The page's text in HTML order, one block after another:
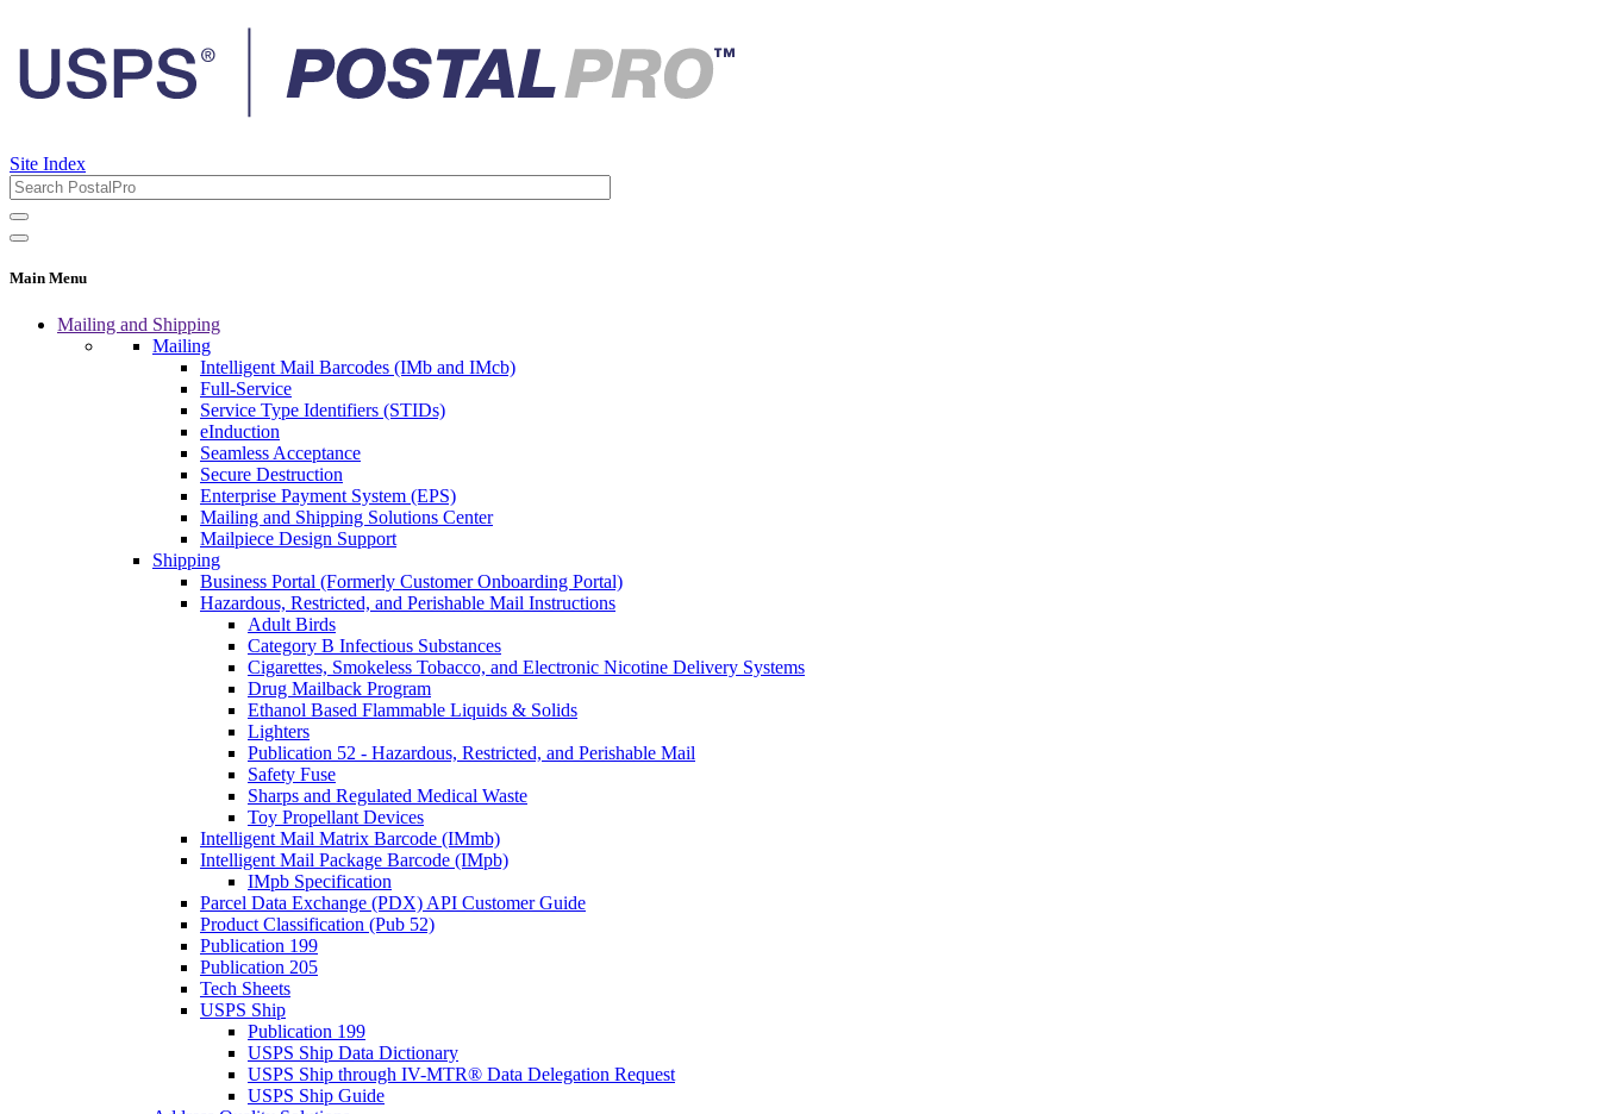
Site Index
Main Menu
Mailing and Shipping
Mailing
Intelligent Mail Barcodes (IMb and IMcb)
Full-Service
Service Type Identifiers (STIDs)
eInduction
Seamless Acceptance
Secure Destruction
Enterprise Payment System (EPS)
Mailing and Shipping Solutions Center
Mailpiece Design Support
Shipping
Business Portal (Formerly Customer Onboarding Portal)
Hazardous, Restricted, and Perishable Mail Instructions
Adult Birds
Category B Infectious Substances
Cigarettes, Smokeless Tobacco, and Electronic Nicotine Delivery Systems
Drug Mailback Program
Ethanol Based Flammable Liquids & Solids
Lighters
Publication 52 - Hazardous, Restricted, and Perishable Mail
Safety Fuse
Sharps and Regulated Medical Waste
Toy Propellant Devices
Intelligent Mail Matrix Barcode (IMmb)
Intelligent Mail Package Barcode (IMpb)
IMpb Specification
Parcel Data Exchange (PDX) API Customer Guide
Product Classification (Pub 52)
Publication 199
Publication 205
Tech Sheets
USPS Ship
Publication 199
USPS Ship Data Dictionary
USPS Ship through IV-MTR® Data Delegation Request
USPS Ship Guide